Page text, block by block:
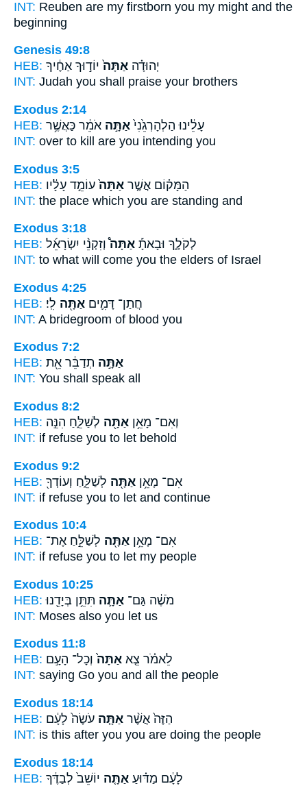
INT: Reuben are my firstborn you my might and the
beginning
Genesis 49:8
HEB:
יְהוּדָ֗ה אַתָּה֙ יוֹד֣וּךָ אַחֶ֔יךָ
INT: Judah you shall praise your brothers
Exodus 2:14
HEB:
עָלֵ֔ינוּ הַלְהָרְגֵ֙נִי֙ אַתָּ֣ה אֹמֵ֔ר כַּאֲשֶׁ֥ר
INT: over to kill are you intending you
Exodus 3:5
HEB:
הַמָּק֗וֹם אֲשֶׁ֤ר אַתָּה֙ עוֹמֵ֣ד עָלָ֔יו
INT: the place which you are standing and
Exodus 3:18
HEB:
לְקֹלֶ֑ךָ וּבָאתָ֡ אַתָּה֩ וְזִקְנֵ֨י יִשְׂרָאֵ֜ל
INT: to what will come you the elders of Israel
Exodus 4:25
HEB:
חֲתַן־ דָּמִ֛ים אַתָּ֖ה לִֽי׃
INT: A bridegroom of blood you
Exodus 7:2
HEB:
אַתָּ֣ה תְדַבֵּ֔ר אֵ֖ת
INT: You shall speak all
Exodus 8:2
HEB:
וְאִם־ מָאֵ֥ן אַתָּ֖ה לְשַׁלֵּ֑חַ הִנֵּ֣ה
INT: if refuse you to let behold
Exodus 9:2
HEB:
אִם־ מָאֵ֥ן אַתָּ֖ה לְשַׁלֵּ֑חַ וְעוֹדְךָ֖
INT: if refuse you to let and continue
Exodus 10:4
HEB:
אִם־ מָאֵ֥ן אַתָּ֖ה לְשַׁלֵּ֣חַ אֶת־
INT: if refuse you to let my people
Exodus 10:25
HEB:
מֹשֶׁ֔ה גַּם־ אַתָּ֛ה תִּתֵּ֥ן בְּיָדֵ֖נוּ
INT: Moses also you let us
Exodus 11:8
HEB:
לֵאמֹ֗ר צֵ֤א אַתָּה֙ וְכָל־ הָעָ֣ם
INT: saying Go you and all the people
Exodus 18:14
HEB:
הַזֶּה֙ אֲשֶׁ֨ר אַתָּ֤ה עֹשֶׂה֙ לָעָ֔ם
INT: is this after you you are doing the people
Exodus 18:14
HEB:
לָעָ֔ם מַדּ֗וּעַ אַתָּ֤ה יוֹשֵׁב֙ לְבַדֶּ֔ךָ